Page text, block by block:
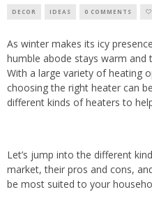
DECOR IDEAS 0 COMMENTS
As winter makes its icy
humble abode stays warm
With a large variety of heating
choosing the right heater can
different kinds of heaters to
Let’s jump into the different
market, their pros and cons,
be most suited to your